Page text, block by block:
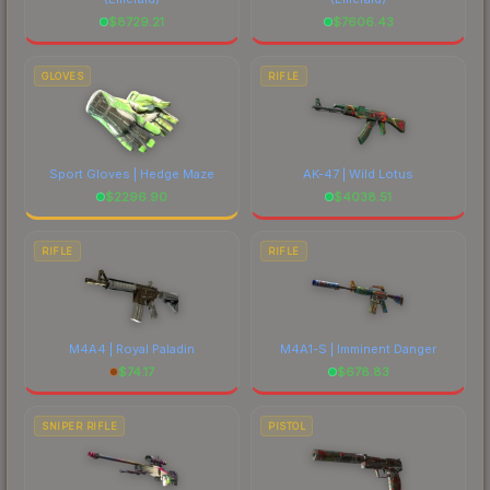
$8729.21
$7606.43
GLOVES
Sport Gloves | Hedge Maze
$2296.90
RIFLE
AK-47 | Wild Lotus
$4038.51
RIFLE
M4A4 | Royal Paladin
$74.17
RIFLE
M4A1-S | Imminent Danger
$678.83
SNIPER RIFLE PISTOL